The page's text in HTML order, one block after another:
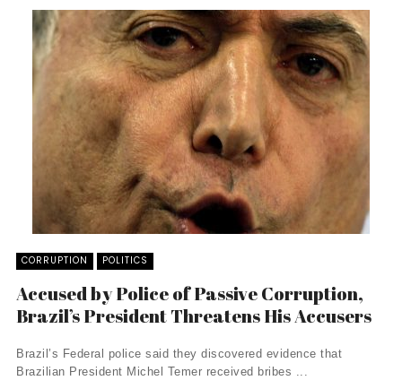
CORRUPTION POLITICS
Accused by Police of Passive Corruption,
Brazil’s President Threatens His Accusers
Brazil’s Federal police said they discovered evidence that
Brazilian President Michel Temer received bribes ...